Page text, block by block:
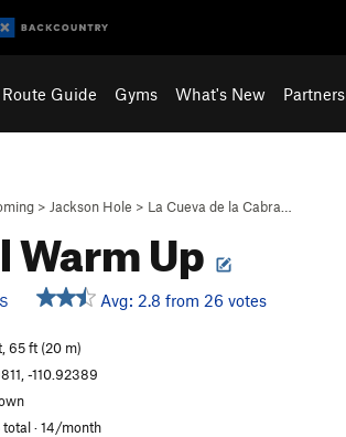
Route Guide Gyms What's New Partners
> Jackson Hole > La Cueva de la Cabra…
Warm Up
Avg: 2.8 from 26 votes
65 ft (20 m)
-110.92389
total · 14/month